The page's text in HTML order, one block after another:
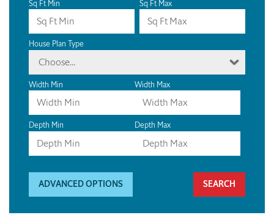
Sq Ft Min Sq Ft Max
House Plan Type
Choose...
Width Min Width Max
Depth Min Depth Max
ADVANCED OPTIONS